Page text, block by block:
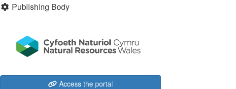
Publishing Body
Access the portal